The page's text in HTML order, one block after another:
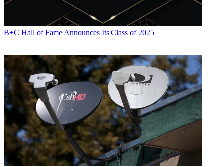
B+C Hall of Fame Announces Its Class of 2025